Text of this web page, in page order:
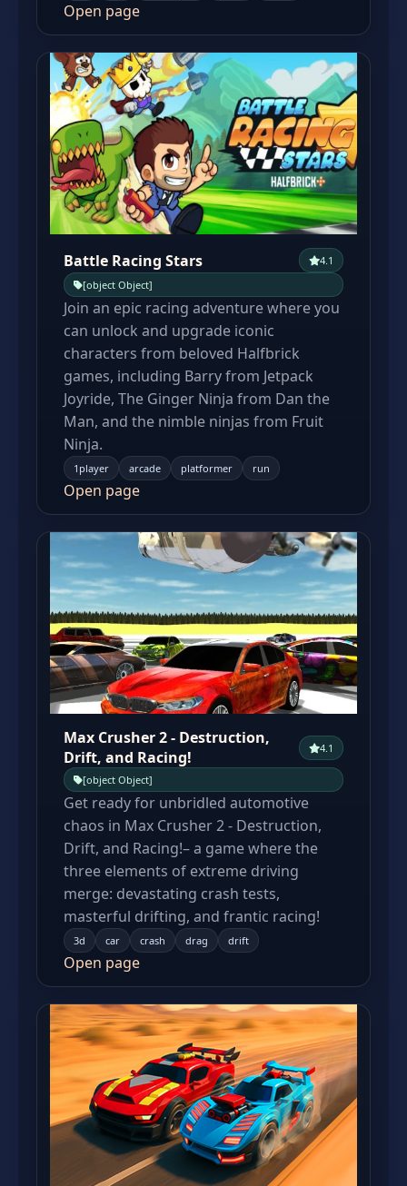
Open page
Battle Racing Stars
4.1
[object Object]
Join an epic racing adventure where you
can unlock and upgrade iconic
characters from beloved Halfbrick
games, including Barry from Jetpack
Joyride, The Ginger Ninja from Dan the
Man, and the nimble ninjas from Fruit
Ninja.
1player arcade platformer run
Open page
Max Crusher 2 - Destruction,
Drift, and Racing!
4.1
[object Object]
Get ready for unbridled automotive
chaos in Max Crusher 2 - Destruction,
Drift, and Racing!– a game where the
three elements of extreme driving
merge: devastating crash tests,
masterful drifting, and frantic racing!
3d car crash drag drift
Open page